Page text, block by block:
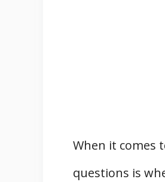
When it comes
questions is